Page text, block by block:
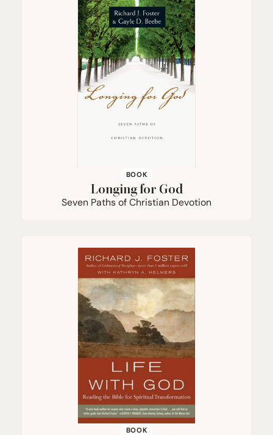
BOOK
Longing for God
Seven Paths of Christian Devotion
BOOK